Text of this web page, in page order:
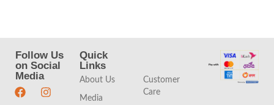
Follow Us
on Social
Media
Quick
Links
About Us
Media
Customer
Care